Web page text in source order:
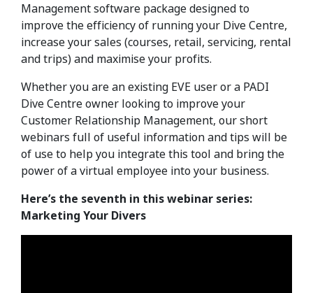
Management software package designed to
improve the efficiency of running your Dive Centre,
increase your sales (courses, retail, servicing, rental
and trips) and maximise your profits.
Whether you are an existing EVE user or a PADI
Dive Centre owner looking to improve your
Customer Relationship Management, our short
webinars full of useful information and tips will be
of use to help you integrate this tool and bring the
power of a virtual employee into your business.
Here’s the seventh in this webinar series:
Marketing Your Divers